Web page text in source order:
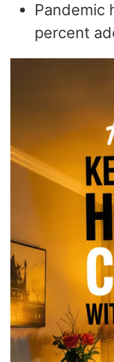
Pandemic
percent